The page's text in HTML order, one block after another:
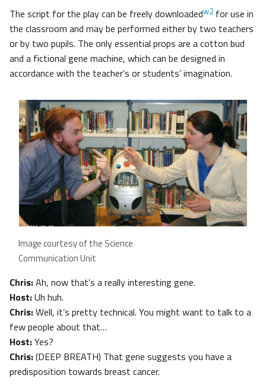
The script for the play can be freely downloadedw2for use in
the classroom and may be performed either by two teachers
or by two pupils. The only essential props are a cotton bud
and a fictional gene machine, which can be designed in
accordance with the teacher’s or students’ imagination.
Image courtesy of the Science
Communication Unit
Chris:Ah, now that’s a really interesting gene.
Host:Uh huh.
Chris:Well, it’s pretty technical. You might want to talk to a
few people about that…
Host:Yes?
Chris:(DEEP BREATH) That gene suggests you have a
predisposition towards breast cancer.